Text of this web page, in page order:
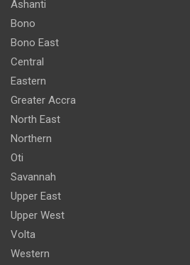
t
:
Ashanti
Bono
Bono East
Central
Eastern
Greater Accra
North East
Northern
Oti
Savannah
Upper East
Upper West
Volta
Western